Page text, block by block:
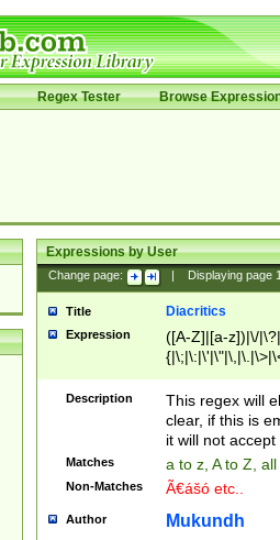
Regex Tester Browse
Expressions by User
Change page: Displaying page
Title Diacritics
Expression
([A-Z]|[a-z])|\/
Description
This regex will
clear, if this is
it will not accept
Matches a to z, A to Z,
Non-Matches Ã€ášó etc..
Author Mukundh